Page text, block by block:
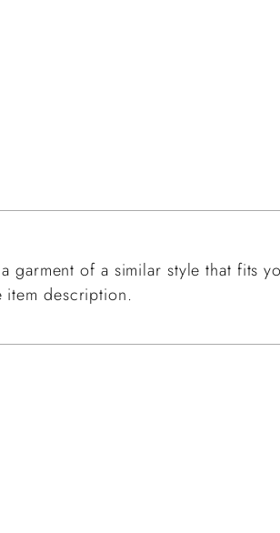
garment of a similar style that fits
item description.